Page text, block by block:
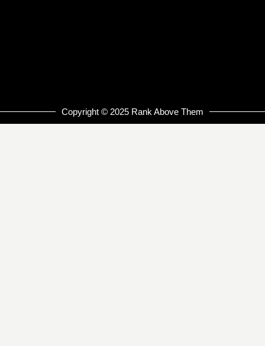
Copyright © 2025 Rank Above Them